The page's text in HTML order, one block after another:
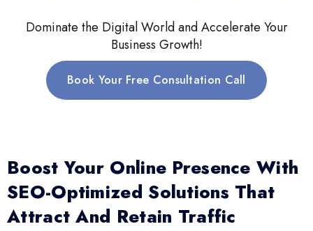
Dominate the Digital World and Accelerate Your
Business Growth!
Book Your Free Consultation Call
Boost Your Online Presence With
SEO-Optimized Solutions That
Attract And Retain Traffic